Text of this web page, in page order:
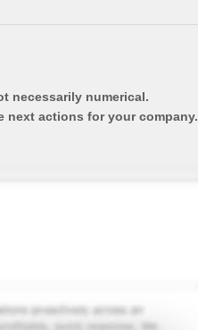
necessarily numerical.
next actions for your company.